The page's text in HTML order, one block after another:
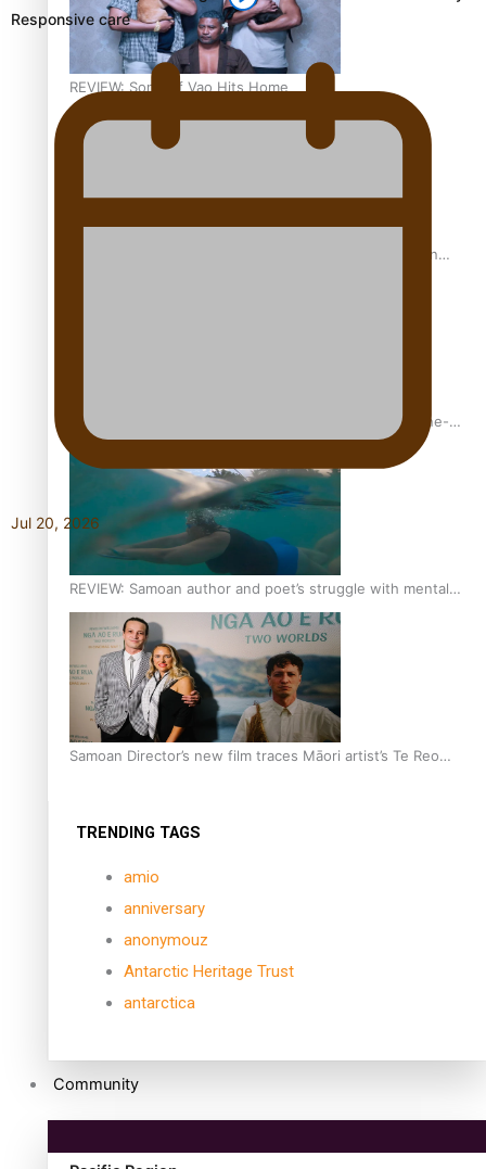
REVIEW: Sons Of Vao Hits Home
The power of indigenous storytelling: Nikki Si’ulepa on
From mesmerising to tragic: Doco filmmaker’s epic nine-
REVIEW: Samoan author and poet’s struggle with mental
health is focus of new documentary
Samoan Director’s new film traces Māori artist’s Te Reo
TRENDING TAGS
amio
anniversary
anonymouz
Antarctic Heritage Trust
antarctica
Community
Responsive care
Jul 20, 2026